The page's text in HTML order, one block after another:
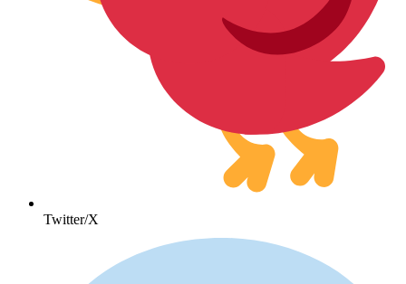
Twitter/X